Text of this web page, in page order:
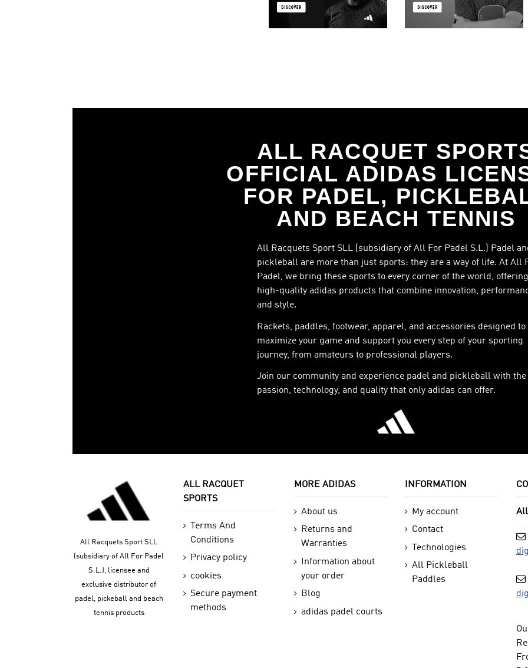
ALL RACQUET
OFFICIAL ADIDAS
FOR PADEL,
AND BEACH TENNIS
All Racquets Sport SLL (subsidiary of All For Padel S.L.) Padel
pickleball are more than just sports: they are a way of life. At All
Padel, we bring these sports to every corner of the world, offering
high-quality adidas products that combine innovation,
and style.
Rackets, paddles, footwear, apparel, and accessories designed to
maximize your game and support you every step of your sporting
journey, from amateurs to professional players.
Join our community and experience padel and pickleball with the
passion, technology, and quality that only adidas can offer.
All Racquets Sport SLL
(subsidiary of All For Padel
S.L.), licensee and
exclusive distributor of
padel, pickeball and beach
tennis products
ALL RACQUET
SPORTS
Terms And
Conditions
Privacy policy
cookies
Secure payment
methods
MORE ADIDAS
About us
Returns and
Warranties
Information about
your order
Blog
adidas padel courts
INFORMATION
My account
Contact
Technologies
All Pickleball
Paddles